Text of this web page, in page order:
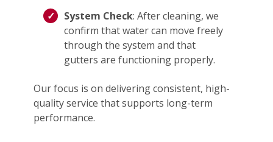
System Check: After cleaning, we
confirm that water can move freely
through the system and that
gutters are functioning properly.
Our focus is on delivering consistent, high-
quality service that supports long-term
performance.